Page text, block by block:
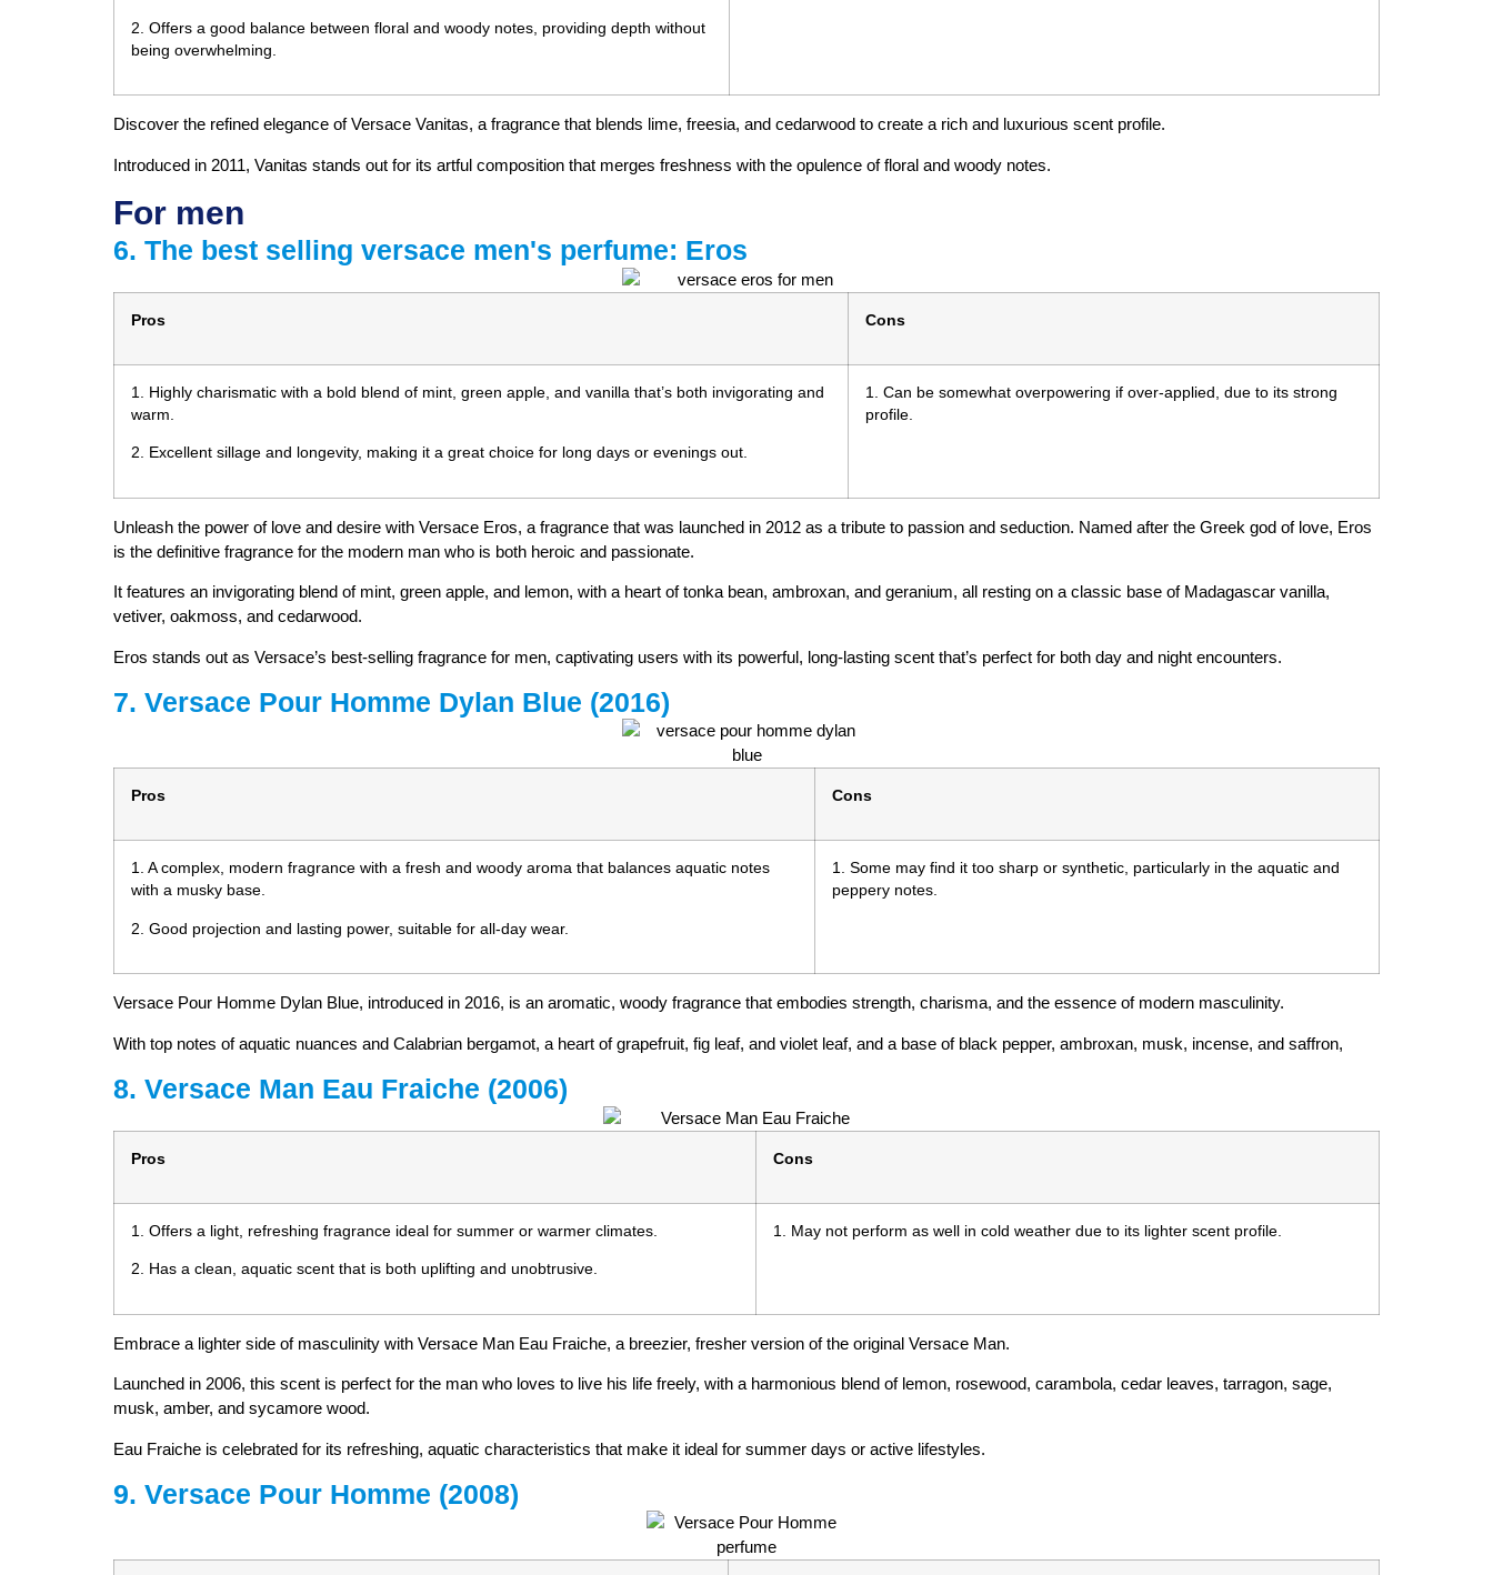
2. Offers a good balance between floral and woody notes, providing depth without
being overwhelming.
Discover the refined elegance of Versace Vanitas, a fragrance that blends lime, freesia, and cedarwood to create a rich and luxurious scent profile.
Introduced in 2011, Vanitas stands out for its artful composition that merges freshness with the opulence of floral and woody notes.
For men
6. The best selling versace men's perfume: Eros
Pros Cons
1. Highly charismatic with a bold blend of mint, green apple, and vanilla that’s both invigorating and
warm.
2. Excellent sillage and longevity, making it a great choice for long days or evenings out.
1. Can be somewhat overpowering if over-applied, due to its strong
profile.
Unleash the power of love and desire with Versace Eros, a fragrance that was launched in 2012 as a tribute to passion and seduction. Named after the Greek god of love, Eros
is the definitive fragrance for the modern man who is both heroic and passionate.
It features an invigorating blend of mint, green apple, and lemon, with a heart of tonka bean, ambroxan, and geranium, all resting on a classic base of Madagascar vanilla,
vetiver, oakmoss, and cedarwood.
Eros stands out as Versace’s best-selling fragrance for men, captivating users with its powerful, long-lasting scent that’s perfect for both day and night encounters.
7. Versace Pour Homme Dylan Blue (2016)
Pros Cons
1. A complex, modern fragrance with a fresh and woody aroma that balances aquatic notes
with a musky base.
2. Good projection and lasting power, suitable for all-day wear.
1. Some may find it too sharp or synthetic, particularly in the aquatic and
peppery notes.
Versace Pour Homme Dylan Blue, introduced in 2016, is an aromatic, woody fragrance that embodies strength, charisma, and the essence of modern masculinity.
With top notes of aquatic nuances and Calabrian bergamot, a heart of grapefruit, fig leaf, and violet leaf, and a base of black pepper, ambroxan, musk, incense, and saffron,
8. Versace Man Eau Fraiche (2006)
Pros Cons
1. Offers a light, refreshing fragrance ideal for summer or warmer climates.
2. Has a clean, aquatic scent that is both uplifting and unobtrusive.
1. May not perform as well in cold weather due to its lighter scent profile.
Embrace a lighter side of masculinity with Versace Man Eau Fraiche, a breezier, fresher version of the original Versace Man.
Launched in 2006, this scent is perfect for the man who loves to live his life freely, with a harmonious blend of lemon, rosewood, carambola, cedar leaves, tarragon, sage,
musk, amber, and sycamore wood.
Eau Fraiche is celebrated for its refreshing, aquatic characteristics that make it ideal for summer days or active lifestyles.
9. Versace Pour Homme (2008)